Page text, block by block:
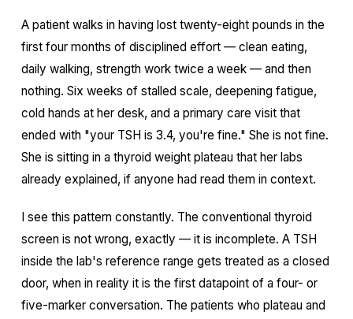
A patient walks in having lost twenty-eight pounds in the
first four months of disciplined effort — clean eating,
daily walking, strength work twice a week — and then
nothing. Six weeks of stalled scale, deepening fatigue,
cold hands at her desk, and a primary care visit that
ended with "your TSH is 3.4, you're fine." She is not fine.
She is sitting in a thyroid weight plateau that her labs
already explained, if anyone had read them in context.
I see this pattern constantly. The conventional thyroid
screen is not wrong, exactly — it is incomplete. A TSH
inside the lab's reference range gets treated as a closed
door, when in reality it is the first datapoint of a four- or
five-marker conversation. The patients who plateau and